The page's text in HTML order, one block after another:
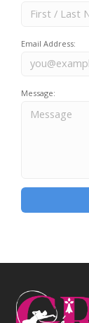
Email Address:
Message: